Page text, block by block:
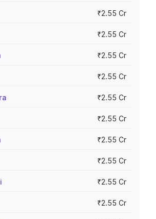
₹2.55 Cr
₹2.55 Cr
₹2.55 Cr
₹2.55 Cr
₹2.55 Cr
₹2.55 Cr
₹2.55 Cr
₹2.55 Cr
₹2.55 Cr
₹2.55 Cr